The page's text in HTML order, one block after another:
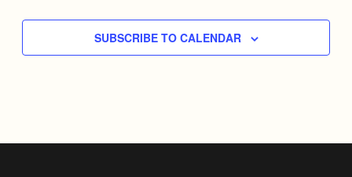
SUBSCRIBE TO CALENDAR